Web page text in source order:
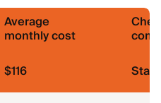
Average
monthly cost
$116